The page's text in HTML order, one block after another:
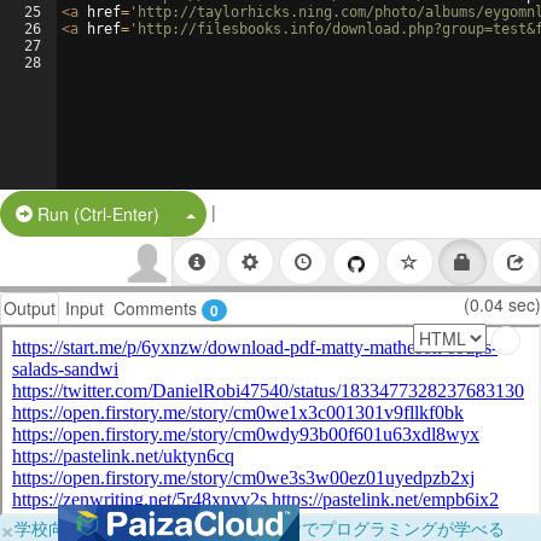
25
26
27
28
<a href= 'http://taylorhicks.ning.com/photo/albums/
<a href= 'http://filesbooks.info/
Run (Ctrl-Enter) Split Button!
|
Output Input Comments 0 (0.04 sec)
×学校向けに無料提供中！ブラウザだけでプログラミングが学べる